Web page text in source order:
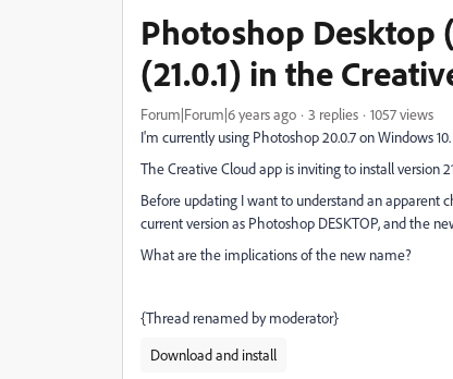
Photoshop Desktop
(21.0.1) in the
Forum|Forum|6 years ago 3 replies
1057 views
I'm currently using Photoshop 20.0.7 on Windows 10.
The Creative Cloud app is inviting to install version
Before updating I want to understand an apparent
current version as Photoshop DESKTOP, and the
What are the implications of the new name?
{Thread renamed by moderator}
Download and install